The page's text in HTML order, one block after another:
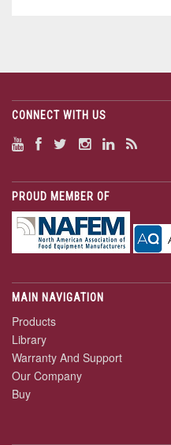
CONNECT WITH US
PROUD MEMBER OF
MAIN NAVIGATION
Products
Library
Warranty And Support
Our Company
Buy